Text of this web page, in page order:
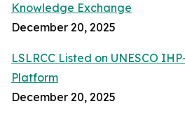
Knowledge Exchange
December 20, 2025
LSLRCC Listed on UNESCO
Platform
December 20, 2025